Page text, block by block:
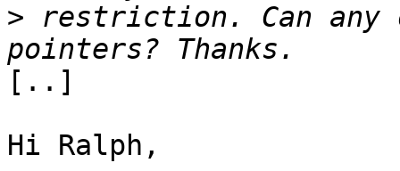
> restriction. Can any
[..]
Hi Ralph,